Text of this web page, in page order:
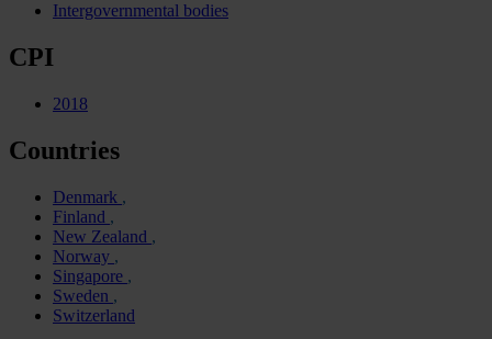
Intergovernmental bodies
CPI
2018
Countries
Denmark
Finland
New Zealand
Norway
Singapore
Sweden
Switzerland